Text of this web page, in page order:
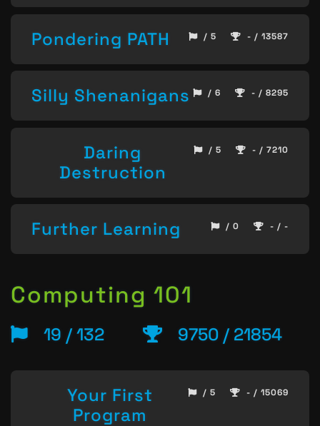
Pondering PATH / 5 - / 13587
Silly Shenanigans / 6 - / 8295
Daring
Destruction
/ 5 - / 7210
Further Learning / 0 - / -
Computing 101
19 / 132 9750 / 21854
Your First
Program
/ 5 - / 15069